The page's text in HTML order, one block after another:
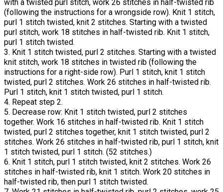
with a twisted purl stitch, work 26 stitches in half-twisted rib
(following the instructions for a wrongside row). Knit 1 stitch,
purl 1 stitch twisted, knit 2 stitches. Starting with a twisted
purl stitch, work 18 stitches in half-twisted rib. Knit 1 stitch,
purl 1 stitch twisted.
3. Knit 1 stitch twisted, purl 2 stitches. Starting with a twisted
knit stitch, work 18 stitches in twisted rib (following the
instructions for a right-side row). Purl 1 stitch, knit 1 stitch
twisted, purl 2 stitches. Work 26 stitches in half-twisted rib.
Purl 1 stitch, knit 1 stitch twisted, purl 1 stitch.
4. Repeat step 2.
5. Decrease row: Knit 1 stitch twisted, purl 2 stitches
together. Work 16 stitches in half-twisted rib. Knit 1 stitch
twisted, purl 2 stitches together, knit 1 stitch twisted, purl 2
stitches. Work 26 stitches in half-twisted rib, purl 1 stitch, knit
1 stitch twisted, purl 1 stitch. (52 stitches.)
6. Knit 1 stitch, purl 1 stitch twisted, knit 2 stitches. Work 26
stitches in half-twisted rib, knit 1 stitch. Work 20 stitches in
half-twisted rib, then purl 1 stitch twisted.